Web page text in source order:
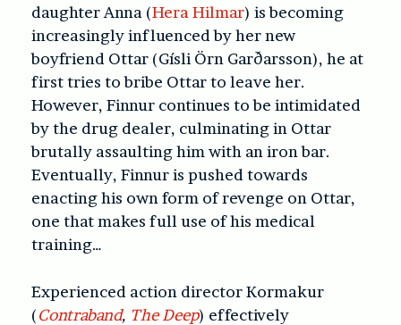
daughter Anna (Hera Hilmar) is becoming
increasingly influenced by her new
boyfriend Ottar (Gísli Örn Garðarsson), he at
first tries to bribe Ottar to leave her.
However, Finnur continues to be intimidated
by the drug dealer, culminating in Ottar
brutally assaulting him with an iron bar.
Eventually, Finnur is pushed towards
enacting his own form of revenge on Ottar,
one that makes full use of his medical
training…
Experienced action director Kormakur
(Contraband, The Deep) effectively